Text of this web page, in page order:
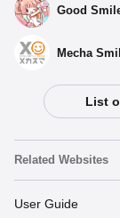
Good
Mecha
List
Related Websites
Nendoroid
User Guide